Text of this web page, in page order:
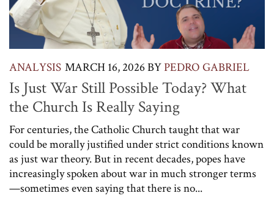
ANALYSIS MARCH 16, 2026BYPEDRO GABRIEL
Is Just War Still Possible Today? What
the Church Is Really Saying
For centuries, the Catholic Church taught that war
could be morally justified under strict conditions known
as just war theory. But in recent decades, popes have
increasingly spoken about war in much stronger terms
—sometimes even saying that there is no...